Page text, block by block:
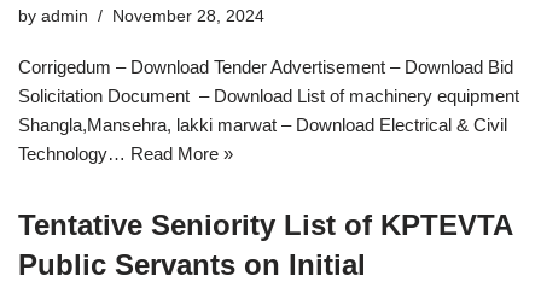
by admin November 28, 2024
Corrigedum – Download Tender Advertisement – Download Bid
Solicitation Document – Download List of machinery equipment
Shangla,Mansehra, lakki marwat – Download Electrical & Civil
Technology… Read More »
Tentative Seniority List of KPTEVTA
Public Servants on Initial